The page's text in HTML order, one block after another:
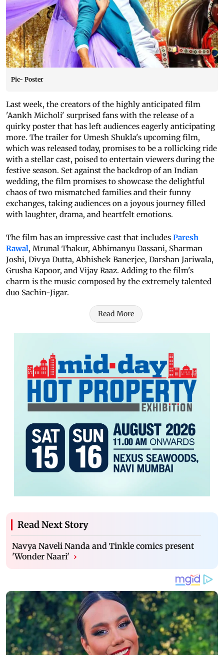
Pic- Poster
Last week, the creators of the highly anticipated film
'Aankh Micholi' surprised fans with the release of a
quirky poster that has left audiences eagerly anticipating
more. The trailer for Umesh Shukla's upcoming film,
which was released today, promises to be a rollicking ride
with a stellar cast, poised to entertain viewers during the
festive season. Set against the backdrop of an Indian
wedding, the film promises to showcase the delightful
chaos of two mismatched families and their funny
exchanges, taking audiences on a joyous journey filled
with laughter, drama, and heartfelt emotions.
The film has an impressive cast that includes Paresh
Rawal, Mrunal Thakur, Abhimanyu Dassani, Sharman
Joshi, Divya Dutta, Abhishek Banerjee, Darshan Jariwala,
Grusha Kapoor, and Vijay Raaz. Adding to the film's
charm is the music composed by the extremely talented
duo Sachin-Jigar.
Read More
Read Next Story
Navya Naveli Nanda and Tinkle comics present
'Wonder Naari' ›